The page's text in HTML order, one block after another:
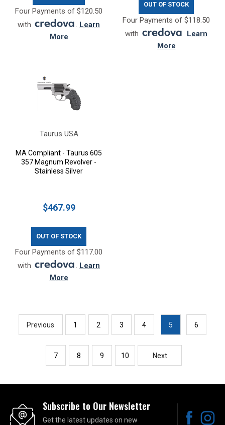
Four Payments of $120.50
with
. Learn
More
OUT OF STOCK
Four Payments of $118.50
with
. Learn
More
Taurus USA
MA Compliant - Taurus 605
357 Magnum Revolver -
Stainless Silver
$467.99
OUT OF STOCK
Four Payments of $117.00
with
. Learn
More
Previous 1 2 3 4 5 6
7 8 9 10 Next
Subscribe to Our Newsletter
Get the latest updates on new